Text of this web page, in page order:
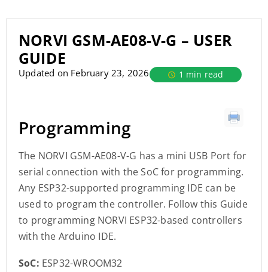
NORVI GSM-AE08-V-G – USER
GUIDE
Updated on February 23, 2026 1 min read
Programming
The NORVI GSM-AE08-V-G has a mini USB Port for
serial connection with the SoC for programming.
Any ESP32-supported programming IDE can be
used to program the controller. Follow this Guide
to programming NORVI ESP32-based controllers
with the Arduino IDE.
SoC: ESP32-WROOM32